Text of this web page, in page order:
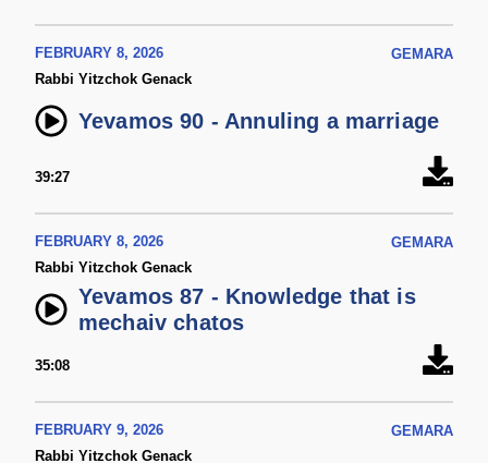
FEBRUARY 8, 2026
GEMARA
Rabbi Yitzchok Genack
Yevamos 90 - Annuling a marriage
39:27
FEBRUARY 8, 2026
GEMARA
Rabbi Yitzchok Genack
Yevamos 87 - Knowledge that is
mechaiv chatos
35:08
FEBRUARY 9, 2026
GEMARA
Rabbi Yitzchok Genack